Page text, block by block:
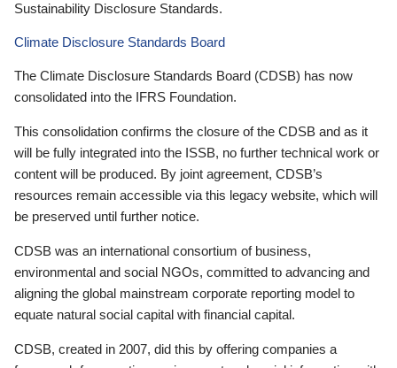
Sustainability Disclosure Standards.
Climate Disclosure Standards Board
The Climate Disclosure Standards Board (CDSB) has now
consolidated into the IFRS Foundation.
This consolidation confirms the closure of the CDSB and as it
will be fully integrated into the ISSB, no further technical work or
content will be produced. By joint agreement, CDSB’s
resources remain accessible via this legacy website, which will
be preserved until further notice.
CDSB was an international consortium of business,
environmental and social NGOs, committed to advancing and
aligning the global mainstream corporate reporting model to
equate natural social capital with financial capital.
CDSB, created in 2007, did this by offering companies a